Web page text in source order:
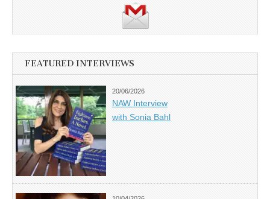
FEATURED INTERVIEWS
20/06/2026
NAW Interview
with Sonia Bahl